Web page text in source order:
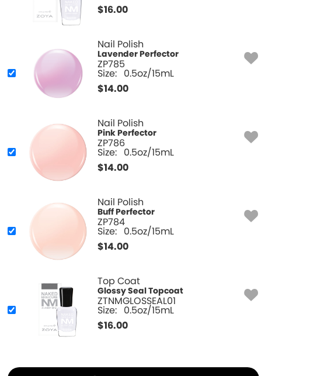
$16.00
Nail Polish
Lavender Perfector
ZP785
Size: 0.5oz/15mL
$14.00
Nail Polish
Pink Perfector
ZP786
Size: 0.5oz/15mL
$14.00
Nail Polish
Buff Perfector
ZP784
Size: 0.5oz/15mL
$14.00
Top Coat
Glossy Seal Topcoat
ZTNMGLOSSEAL01
Size: 0.5oz/15mL
$16.00